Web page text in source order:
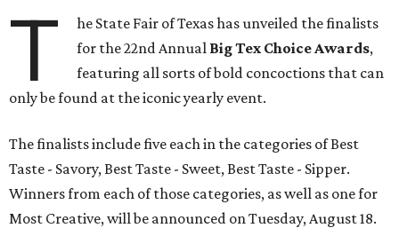
T
he State Fair of Texas has unveiled the finalists
for the 22nd Annual Big Tex Choice Awards,
featuring all sorts of bold concoctions that can
only be found at the iconic yearly event.
The finalists include five each in the categories of Best
Taste - Savory, Best Taste - Sweet, Best Taste - Sipper.
Winners from each of those categories, as well as one for
Most Creative, will be announced on Tuesday, August 18.